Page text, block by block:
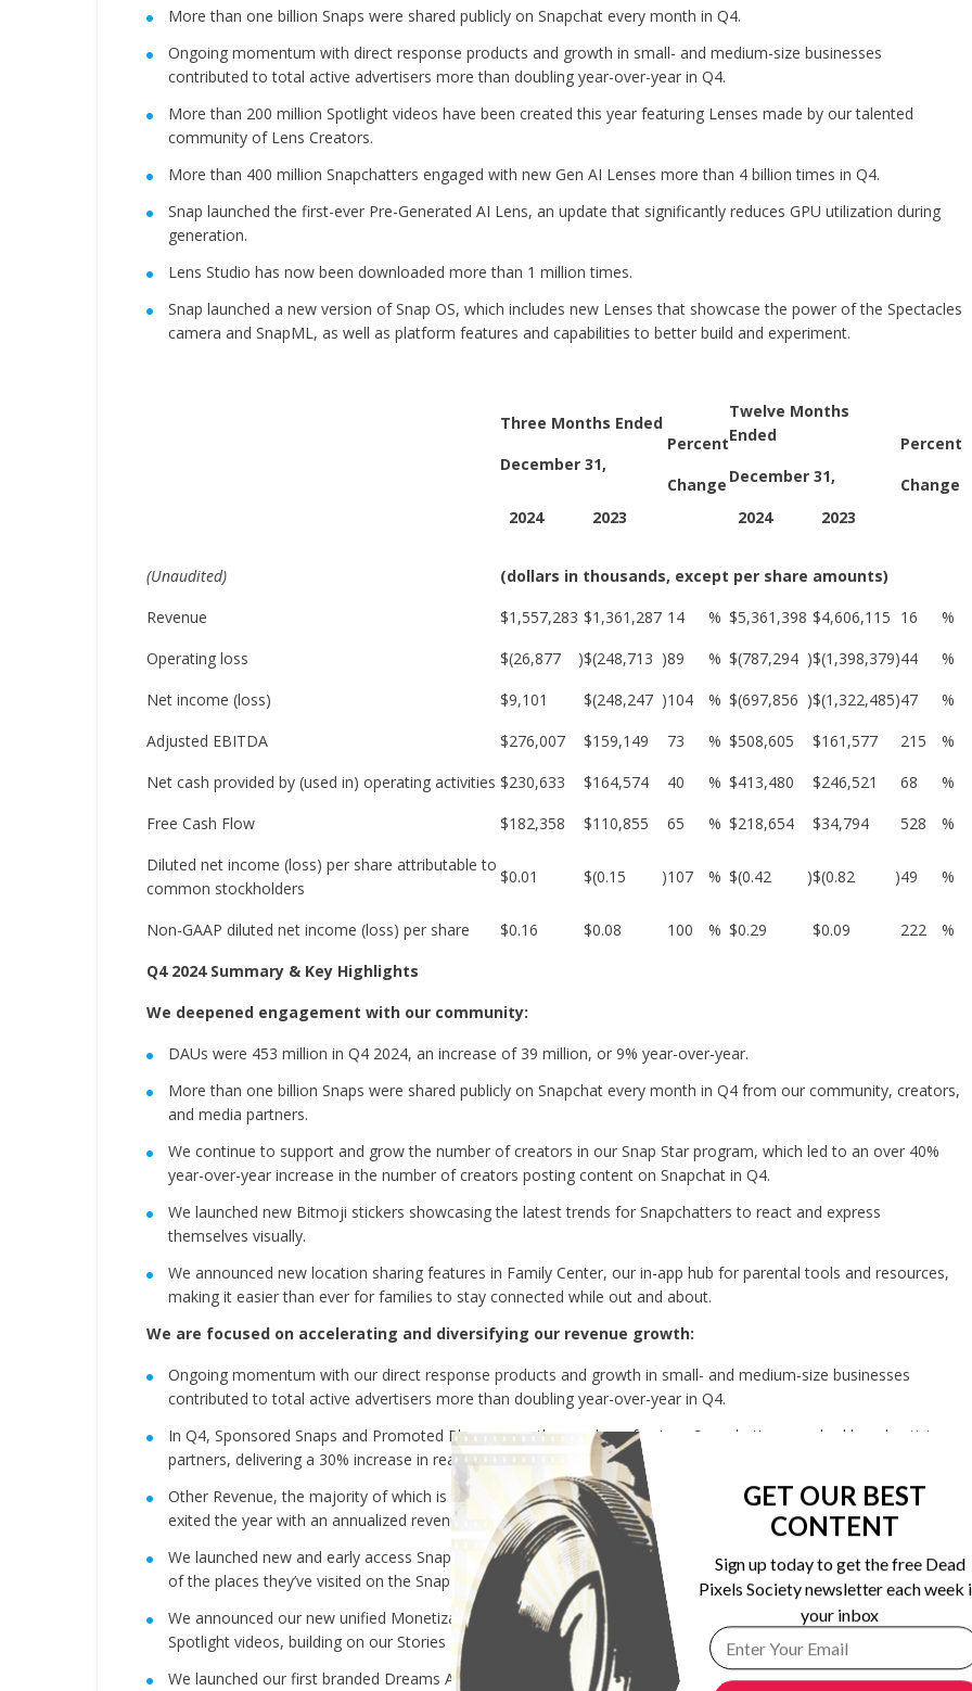
More than one billion Snaps were shared publicly on Snapchat every month in Q4.
Ongoing momentum with direct response products and growth in small- and medium-size businesses
contributed to total active advertisers more than doubling year-over-year in Q4.
More than 200 million Spotlight videos have been created this year featuring Lenses made by our talented
community of Lens Creators.
More than 400 million Snapchatters engaged with new Gen AI Lenses more than 4 billion times in Q4.
Snap launched the first-ever Pre-Generated AI Lens, an update that significantly reduces GPU utilization during
generation.
Lens Studio has now been downloaded more than 1 million times.
Snap launched a new version of Snap OS, which includes new Lenses that showcase the power of the Spectacles
camera and SnapML, as well as platform features and capabilities to better build and experiment.
Three Months Ended
December 31,
Percent
Change
Twelve Months
Ended
December 31,
Percent
Change
2024
2023 2024 2023
(Unaudited)
(dollars in thousands, except per share amounts)
Revenue
$1,557,283 $1,361,287 14 % $5,361,398 $4,606,115 16
%
Operating loss
$(26,877 )$(248,713 )89 % $(787,294 )$(1,398,379)44
%
Net income (loss)
$9,101 $(248,247 )104 % $(697,856 )$(1,322,485)47
%
Adjusted EBITDA
$276,007 $159,149 73 % $508,605 $161,577 215
%
Net cash provided by (used in) operating activities $230,633 $164,574 40 % $413,480 $246,521 68
%
Free Cash Flow
$182,358 $110,855 65 % $218,654 $34,794 528
%
Diluted net income (loss) per share attributable to
common stockholders
$0.01 $(0.15 )107 % $(0.42 )$(0.82 )49 %
Non-GAAP diluted net income (loss) per share $0.16 $0.08 100 % $0.29 $0.09 222
%
Q4 2024 Summary & Key Highlights
We deepened engagement with our community:
DAUs were 453 million in Q4 2024, an increase of 39 million, or 9% year-over-year.
More than one billion Snaps were shared publicly on Snapchat every month in Q4 from our community, creators,
and media partners.
We continue to support and grow the number of creators in our Snap Star program, which led to an over 40%
year-over-year increase in the number of creators posting content on Snapchat in Q4.
We launched new Bitmoji stickers showcasing the latest trends for Snapchatters to react and express
themselves visually.
We announced new location sharing features in Family Center, our in-app hub for parental tools and resources,
making it easier than ever for families to stay connected while out and about.
We are focused on accelerating and diversifying our revenue growth:
Ongoing momentum with our direct response products and growth in small- and medium-size businesses
contributed to total active advertisers more than doubling year-over-year in Q4.
In Q4, Sponsored Snaps and Promoted Places grew the number of unique Snapchatters reached by advertising
partners, delivering a 30% increase in reach on average in the US.
Other Revenue, the majority of which is Snapchat+ subscription revenue, grew 131% year-over-year in 2024 and
exited the year with an annualized revenue run rate well over $500 million.
We launched new and early access Snapchat+ features including Footsteps, which helps Snapchatters keep track
of the places they’ve visited on the Snap Map and new app themes and custom backgrounds.
We announced our new unified Monetization Program for creators that allows eligible creators to monetize
Spotlight videos, building on our Stories Revenue Share Program that helps creators monetize their Stories.
We launched our first branded Dreams AI Lens with partners like Uber Eats and Tinder, and the immersive
GET OUR BEST
CONTENT
Sign up today to get the free Dead
Pixels Society newsletter each week
your inbox